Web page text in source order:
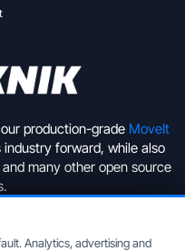
production-grade MoveIt
forward, while also
many other open source
Analytics, advertising and